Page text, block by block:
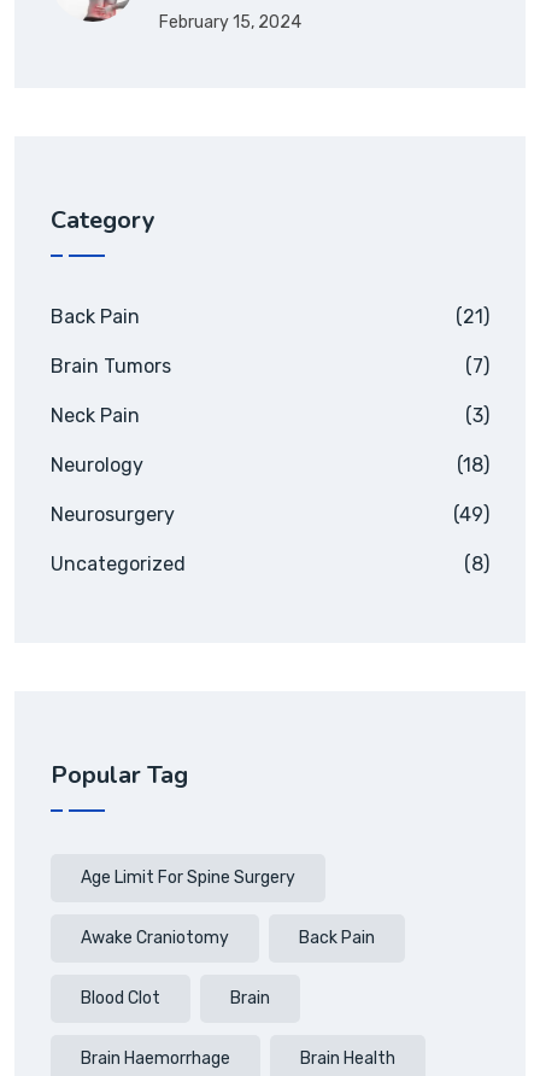
February 15, 2024
Category
Back Pain (21)
Brain Tumors (7)
Neck Pain (3)
Neurology (18)
Neurosurgery (49)
Uncategorized (8)
Popular Tag
Age Limit For Spine Surgery
Awake Craniotomy Back Pain
Blood Clot Brain
Brain Haemorrhage Brain Health